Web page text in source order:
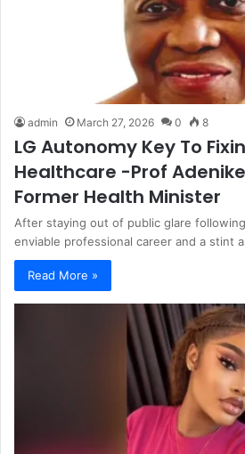
admin March 27, 2026 0 8
LG Autonomy Key To
Healthcare -Prof
Former Health Minister
After staying out of public glare
enviable professional career and a stint
Read More »